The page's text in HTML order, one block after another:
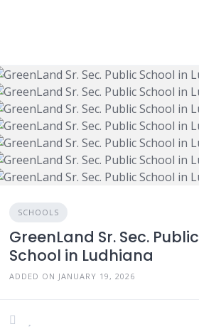
SCHOOLS
GreenLand Sr. Sec. Public
School in Ludhiana
ADDED ON JANUARY 19, 2026